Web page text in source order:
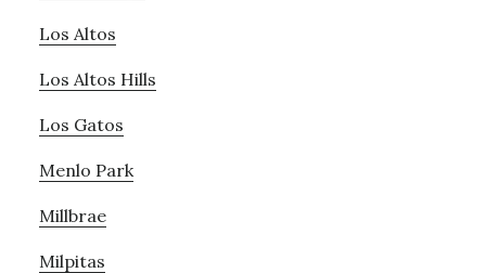
Los Altos
Los Altos Hills
Los Gatos
Menlo Park
Millbrae
Milpitas